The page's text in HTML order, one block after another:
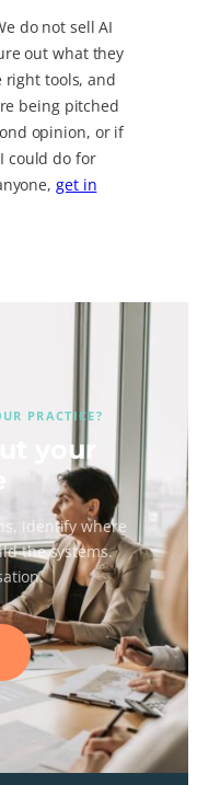
do not sell AI
out what they
tools, and
being pitched
opinion, or if
could do for
get in
PRACTICE?
your
identify where
the systems.